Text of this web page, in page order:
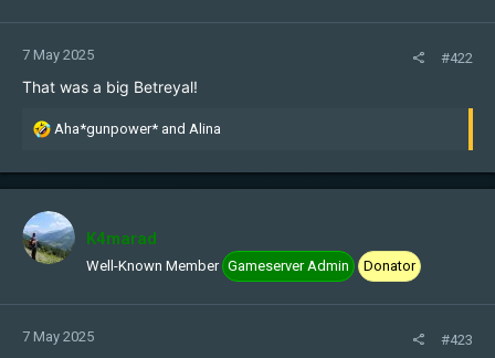
7 May 2025 #422
That was a big Betreyal!
R
c
t
i
o
n
:
Aha*gunpower* and Alina
K4marad
Well-Known Member Gameserver Admin Donator
7 May 2025 #423